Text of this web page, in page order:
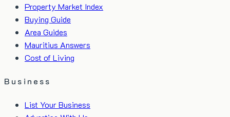
Property Market Index
Buying Guide
Area Guides
Mauritius Answers
Cost of Living
Business
List Your Business